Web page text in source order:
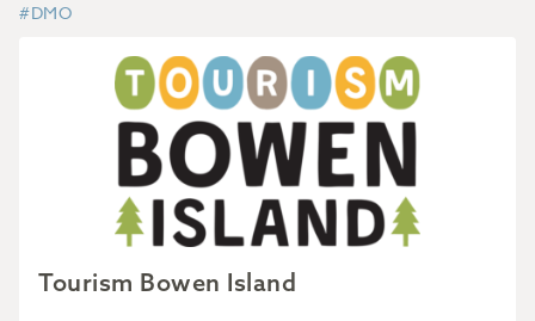
#DMO
Tourism Bowen Island